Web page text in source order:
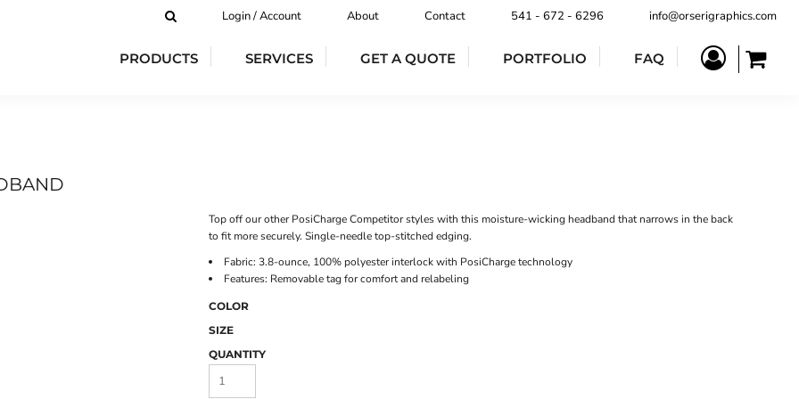
Login / Account About Contact 541 - 672 - 6296 info@orserigraphics.com
PRODUCTS SERVICES GET A QUOTE PORTFOLIO FAQ
Top off our other PosiCharge Competitor styles with this moisture-wicking headband that narrows in the back
to fit more securely. Single-needle top-stitched edging.
Fabric: 3.8-ounce, 100% polyester interlock with PosiCharge technology
Features: Removable tag for comfort and relabeling
COLOR
SIZE
QUANTITY